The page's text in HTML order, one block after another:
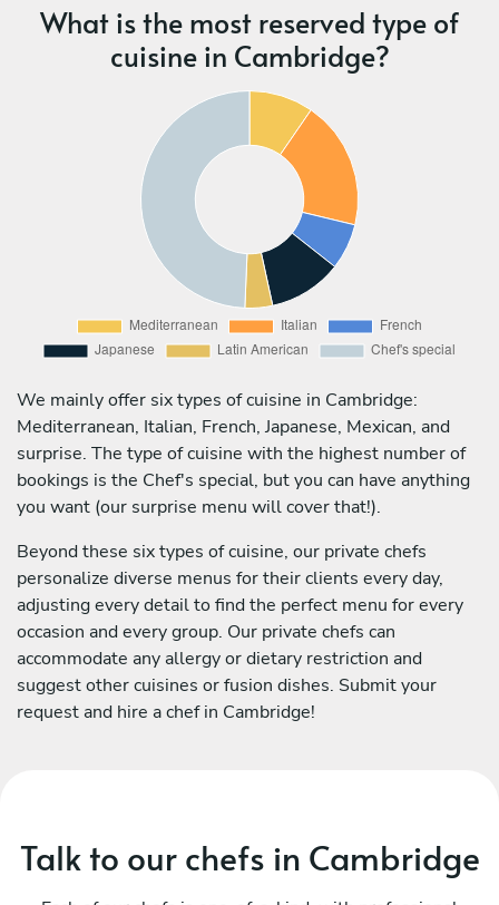
What is the most reserved type of
cuisine in Cambridge?
We mainly offer six types of cuisine in Cambridge:
Mediterranean, Italian, French, Japanese, Mexican, and
surprise. The type of cuisine with the highest number of
bookings is the Chef's special, but you can have anything
you want (our surprise menu will cover that!).
Beyond these six types of cuisine, our private chefs
personalize diverse menus for their clients every day,
adjusting every detail to find the perfect menu for every
occasion and every group. Our private chefs can
accommodate any allergy or dietary restriction and
suggest other cuisines or fusion dishes. Submit your
request and hire a chef in Cambridge!
Talk to our chefs in Cambridge